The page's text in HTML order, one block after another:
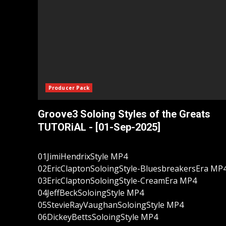
Producer Pack
Groove3 Soloing Styles of the Greats
TUTORiAL - [01-Sep-2025]
01JimiHendrixStyle MP4
02EricClaptonSoloingStyle-BluesbreakersEra
03EricClaptonSoloingStyle-CreamEra MP4
04JeffBeckSoloingStyle MP4
05StevieRayVaughanSoloingStyle MP4
06DickeyBettsSoloingStyle MP4